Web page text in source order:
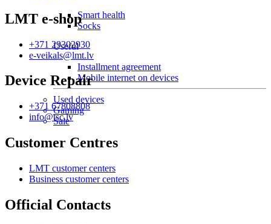
Smart health
Socks
Useful
Installment agreement
Mobile internet on devices
Used devices
Gaming
Sale
LMT e-shop
+371 29302930
e-veikals@lmt.lv
Device Repair
+371 67808808
info@tsc.lv
Customer Centres
LMT customer centers
Business customer centers
Official Contacts